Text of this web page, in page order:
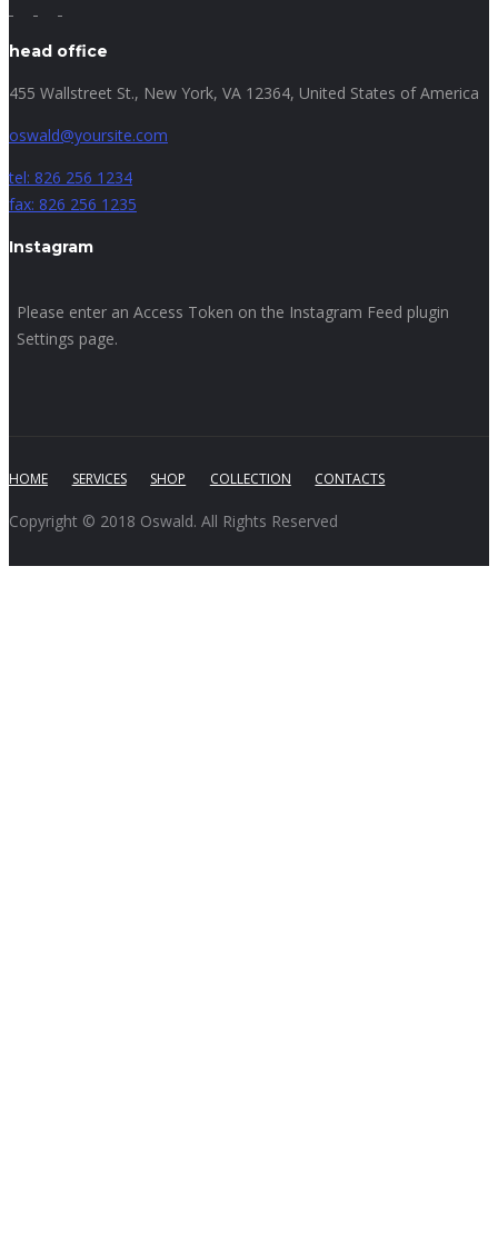
head office
455 Wallstreet St., New York, VA 12364, United States of America
oswald@yoursite.com
tel: 826 256 1234
fax: 826 256 1235
Instagram
Please enter an Access Token on the Instagram Feed plugin
Settings page.
HOME SERVICES SHOP COLLECTION CONTACTS
Copyright © 2018 Oswald. All Rights Reserved